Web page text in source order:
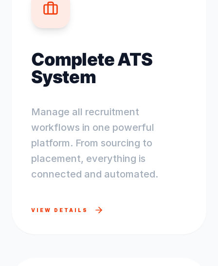
Complete ATS
System
Manage all recruitment
workflows in one powerful
platform. From sourcing to
placement, everything is
connected and automated.
VIEW DETAILS